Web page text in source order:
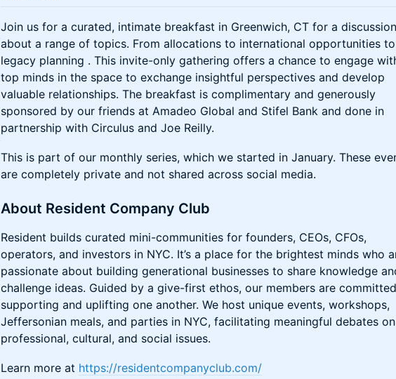
Join us for a curated, intimate breakfast in Greenwich, CT for a discussion
about a range of topics. From allocations to international opportunities to
legacy planning . This invite-only gathering offers a chance to engage
top minds in the space to exchange insightful perspectives and develop
valuable relationships. The breakfast is complimentary and generously
sponsored by our friends at Amadeo Global and Stifel Bank and done in
partnership with Circulus and Joe Reilly.
This is part of our monthly series, which we started in January. These
are completely private and not shared across social media.
About Resident Company Club
Resident builds curated mini-communities for founders, CEOs, CFOs,
operators, and investors in NYC. It’s a place for the brightest minds who
passionate about building generational businesses to share knowledge
challenge ideas. Guided by a give-first ethos, our members are
supporting and uplifting one another. We host unique events, workshops,
Jeffersonian meals, and parties in NYC, facilitating meaningful debates on
professional, cultural, and social issues.
Learn more at https://residentcompanyclub.com/